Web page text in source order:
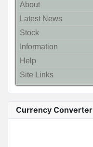
About
Latest News
Stock
Information
Help
Site Links
Currency Converter